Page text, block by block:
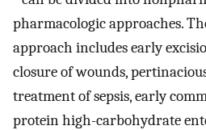
pharmacologic approaches.
approach includes early
closure of wounds,
treatment of sepsis, early
protein high-carbohydrate